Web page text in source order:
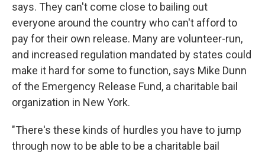
says. They can't come close to bailing out
everyone around the country who can't afford to
pay for their own release. Many are volunteer-run,
and increased regulation mandated by states could
make it hard for some to function, says Mike Dunn
of the Emergency Release Fund, a charitable bail
organization in New York.
"There's these kinds of hurdles you have to jump
through now to be able to be a charitable bail